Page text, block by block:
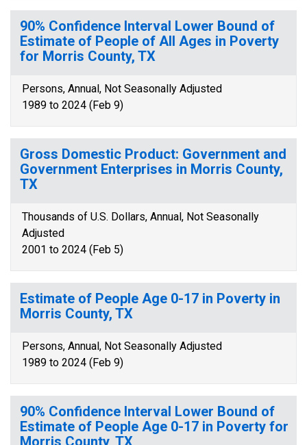
90% Confidence Interval Lower Bound of
Estimate of People of All Ages in Poverty
for Morris County, TX
Persons, Annual, Not Seasonally Adjusted
1989 to 2024 (Feb 9)
Gross Domestic Product: Government and
Government Enterprises in Morris County,
TX
Thousands of U.S. Dollars, Annual, Not Seasonally
Adjusted
2001 to 2024 (Feb 5)
Estimate of People Age 0-17 in Poverty in
Morris County, TX
Persons, Annual, Not Seasonally Adjusted
1989 to 2024 (Feb 9)
90% Confidence Interval Lower Bound of
Estimate of People Age 0-17 in Poverty for
Morris County, TX